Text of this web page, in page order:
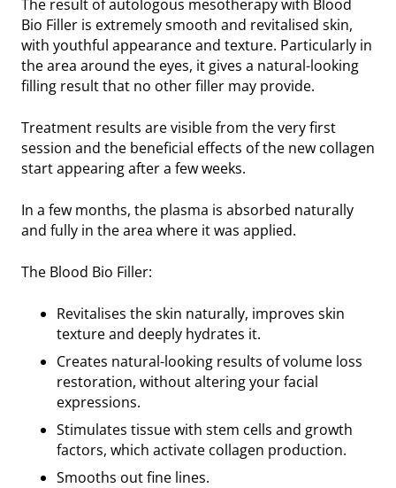
The result of autologous mesotherapy with Blood
Bio Filler is extremely smooth and revitalised skin,
with youthful appearance and texture. Particularly in
the area around the eyes, it gives a natural-looking
filling result that no other filler may provide.
Treatment results are visible from the very first
session and the beneficial effects of the new collagen
start appearing after a few weeks.
In a few months, the plasma is absorbed naturally
and fully in the area where it was applied.
The Blood Bio Filler:
Revitalises the skin naturally, improves skin
texture and deeply hydrates it.
Creates natural-looking results of volume loss
restoration, without altering your facial
expressions.
Stimulates tissue with stem cells and growth
factors, which activate collagen production.
Smooths out fine lines.